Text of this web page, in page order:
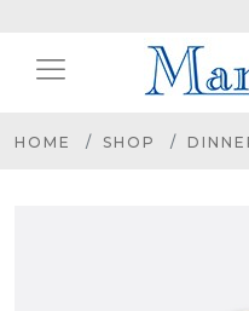
HOME SHOP